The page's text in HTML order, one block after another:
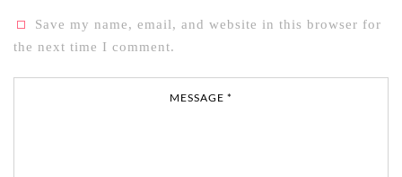
Save my name, email, and website in this browser for
the next time I comment.